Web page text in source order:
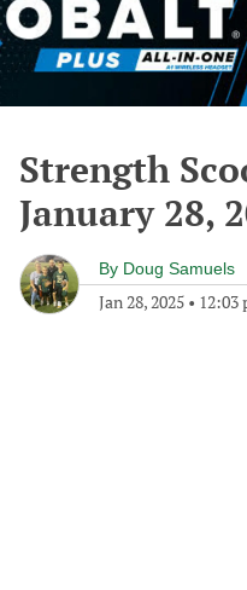
Strength
January 28,
By Doug Samuels
Jan 28, 2025 • 12:03